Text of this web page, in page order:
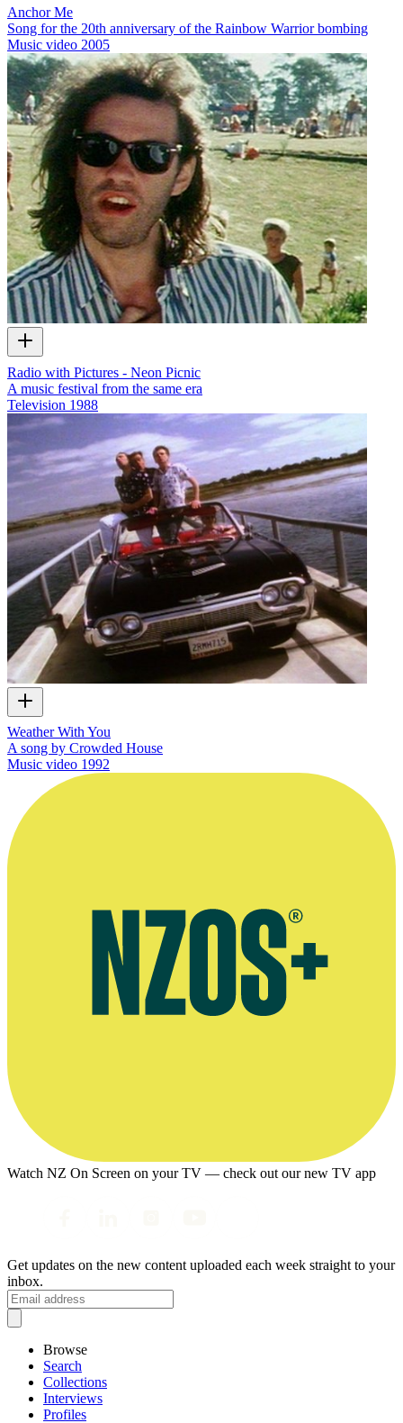
Anchor Me
Song for the 20th anniversary of the Rainbow Warrior bombing
Music video 2005
Radio with Pictures - Neon Picnic
A music festival from the same era
Television 1988
Weather With You
A song by Crowded House
Music video 1992
Watch NZ On Screen on your TV — check out our new TV app
Get updates on the new content uploaded each week straight to your
inbox.
Browse
Search
Collections
Interviews
Profiles